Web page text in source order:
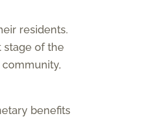
residents.
stage of the
benefits